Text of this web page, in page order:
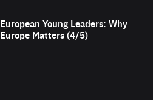
European Young Leaders: Why
Europe Matters (4/5)